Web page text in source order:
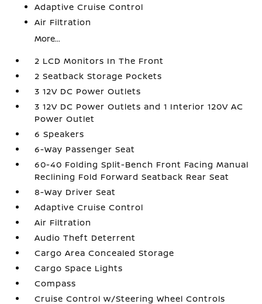
Adaptive Cruise Control
Air Filtration
More...
2 LCD Monitors In The Front
2 Seatback Storage Pockets
3 12V DC Power Outlets
3 12V DC Power Outlets and 1 Interior 120V AC
Power Outlet
6 Speakers
6-Way Passenger Seat
60-40 Folding Split-Bench Front Facing Manual
Reclining Fold Forward Seatback Rear Seat
8-Way Driver Seat
Adaptive Cruise Control
Air Filtration
Audio Theft Deterrent
Cargo Area Concealed Storage
Cargo Space Lights
Compass
Cruise Control w/Steering Wheel Controls